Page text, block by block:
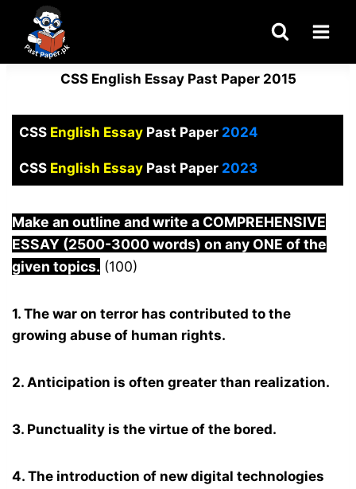
content
CSS English Essay Past Paper 2015
CSS English EssayPast Paper2024
CSS English EssayPast Paper2023
Make an outline and write a COMPREHENSIVE
ESSAY (2500-3000 words) on any ONE of the
given topics. (100)
1. The war on terror has contributed to the
growing abuse of human rights.
2. Anticipation is often greater than realization.
3. Punctuality is the virtue of the bored.
4. The introduction of new digital technologies